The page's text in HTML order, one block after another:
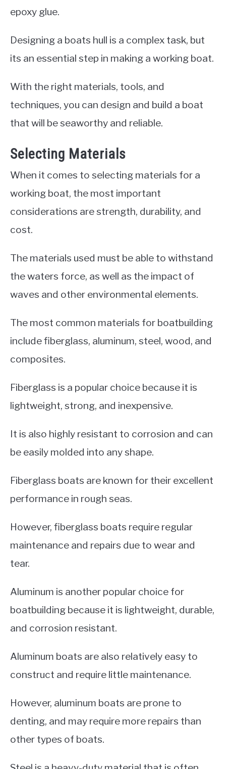
epoxy glue.
Designing a boats hull is a complex task, but
its an essential step in making a working boat.
With the right materials, tools, and
techniques, you can design and build a boat
that will be seaworthy and reliable.
Selecting Materials
When it comes to selecting materials for a
working boat, the most important
considerations are strength, durability, and
cost.
The materials used must be able to withstand
the waters force, as well as the impact of
waves and other environmental elements.
The most common materials for boatbuilding
include fiberglass, aluminum, steel, wood, and
composites.
Fiberglass is a popular choice because it is
lightweight, strong, and inexpensive.
It is also highly resistant to corrosion and can
be easily molded into any shape.
Fiberglass boats are known for their excellent
performance in rough seas.
However, fiberglass boats require regular
maintenance and repairs due to wear and
tear.
Aluminum is another popular choice for
boatbuilding because it is lightweight, durable,
and corrosion resistant.
Aluminum boats are also relatively easy to
construct and require little maintenance.
However, aluminum boats are prone to
denting, and may require more repairs than
other types of boats.